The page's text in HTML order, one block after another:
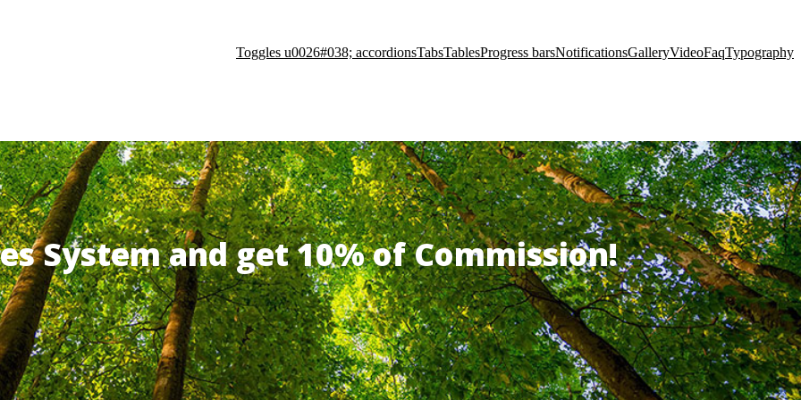
Toggles u0026#038; accordionsTabsTablesProgress barsNotificationsGalleryVideoFaqTypography
System and get 10% of Commission!